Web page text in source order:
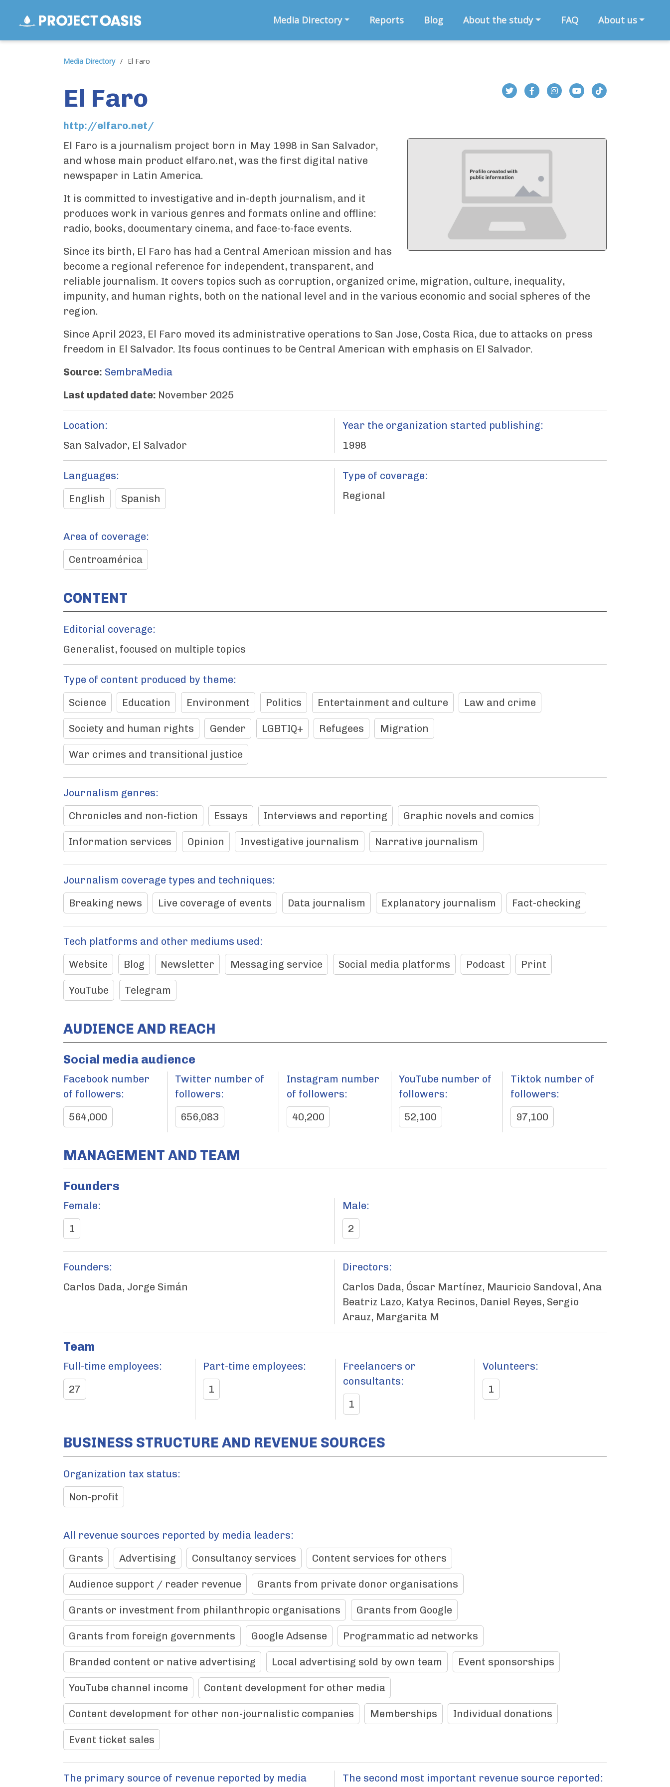
Media Directory Reports Blog About the study FAQ About us
Media Directory / El Faro
El Faro
http://elfaro.net/
El Faro is a journalism project born in May 1998 in San Salvador,
and whose main product elfaro.net, was the first digital native
newspaper in Latin America.
It is committed to investigative and in-depth journalism, and it
produces work in various genres and formats online and offline:
radio, books, documentary cinema, and face-to-face events.
Since its birth, El Faro has had a Central American mission and has
become a regional reference for independent, transparent, and
reliable journalism. It covers topics such as corruption, organized crime, migration, culture, inequality,
impunity, and human rights, both on the national level and in the various economic and social spheres of the
region.
Since April 2023, El Faro moved its administrative operations to San Jose, Costa Rica, due to attacks on press
freedom in El Salvador. Its focus continues to be Central American with emphasis on El Salvador.
Source: SembraMedia
Last updated date: November 2025
Location:
San Salvador, El Salvador
Year the organization started publishing:
1998
Languages:
English
Spanish
Type of coverage:
Regional
Area of coverage:
Centroamérica
CONTENT
Editorial coverage:
Generalist, focused on multiple topics
Type of content produced by theme:
Science
Education Environment Politics Entertainment and culture Law and crime
Society and human rights Gender LGBTIQ+ Refugees Migration
War crimes and transitional justice
Journalism genres:
Chronicles and non-fiction
Essays Interviews and reporting Graphic novels and comics
Information services Opinion Investigative journalism Narrative journalism
Journalism coverage types and techniques:
Breaking news
Live coverage of events Data journalism Explanatory journalism Fact-checking
Tech platforms and other mediums used:
Website
Blog Newsletter Messaging service Social media platforms Podcast Print
YouTube Telegram
AUDIENCE AND REACH
Social media audience
Facebook number
of followers:
564,000
Twitter number of
followers:
656,083
Instagram number
of followers:
40,200
YouTube number of
followers:
52,100
Tiktok number of
followers:
97,100
MANAGEMENT AND TEAM
Founders
Female:
1
Male:
2
Founders:
Carlos Dada, Jorge Simán
Directors:
Carlos Dada, Óscar Martínez, Mauricio Sandoval, Ana
Beatriz Lazo, Katya Recinos, Daniel Reyes, Sergio
Arauz, Margarita M
Team
Full-time employees:
27
Part-time employees:
1
Freelancers or
consultants:
1
Volunteers:
1
BUSINESS STRUCTURE AND REVENUE SOURCES
Organization tax status:
Non-profit
All revenue sources reported by media leaders:
Grants
Advertising Consultancy services Content services for others
Audience support / reader revenue Grants from private donor organisations
Grants or investment from philanthropic organisations Grants from Google
Grants from foreign governments Google Adsense Programmatic ad networks
Branded content or native advertising Local advertising sold by own team Event sponsorships
YouTube channel income Content development for other media
Content development for other non-journalistic companies Memberships Individual donations
Event ticket sales
The primary source of revenue reported by media The second most important revenue source reported: